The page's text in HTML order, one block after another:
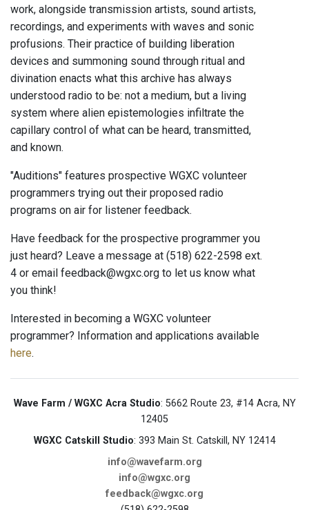
work, alongside transmission artists, sound artists,
recordings, and experiments with waves and sonic
profusions. Their practice of building liberation
devices and summoning sound through ritual and
divination enacts what this archive has always
understood radio to be: not a medium, but a living
system where alien epistemologies infiltrate the
capillary control of what can be heard, transmitted,
and known.
"Auditions" features prospective WGXC volunteer
programmers trying out their proposed radio
programs on air for listener feedback.
Have feedback for the prospective programmer you
just heard? Leave a message at (518) 622-2598 ext.
4 or email feedback@wgxc.org to let us know what
you think!
Interested in becoming a WGXC volunteer
programmer? Information and applications available
here.
Wave Farm / WGXC Acra Studio: 5662 Route 23, #14 Acra, NY
12405
WGXC Catskill Studio: 393 Main St. Catskill, NY 12414
info@wavefarm.org
info@wgxc.org
feedback@wgxc.org